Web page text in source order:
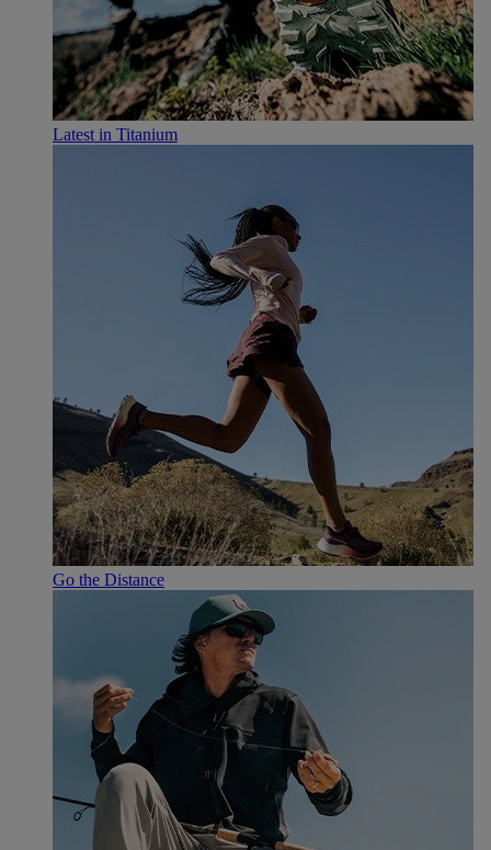
Latest in Titanium
Go the Distance